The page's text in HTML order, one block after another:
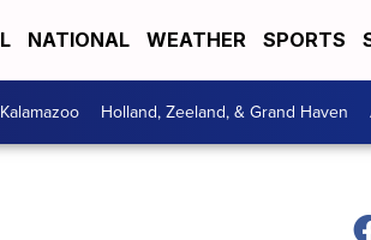
NATIONAL WEATHER SPORTS
Kalamazoo Holland, Zeeland, & Grand Haven